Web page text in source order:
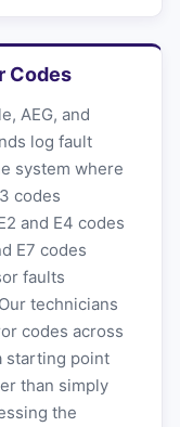
Codes
AEG, and
log fault
system where
codes
and E4 codes
E7 codes
faults
technicians
codes across
starting point
than simply
the